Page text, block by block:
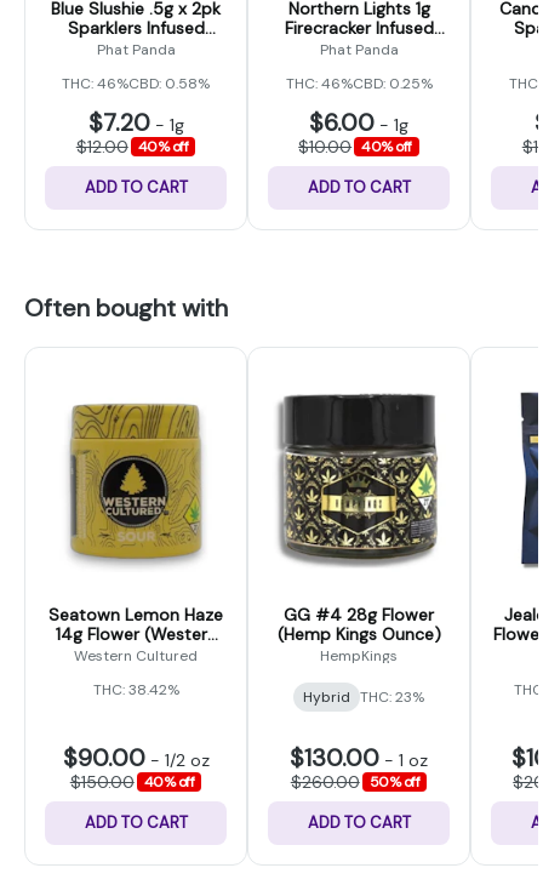
Blue Slushie .5g x 2pk
Sparklers Infused
Prerolls (Phat Panda)
Phat Panda
THC: 46%CBD: 0.58%
$7.20- 1g
$12.00 40% off
ADD TO CART
Northern Lights 1g
Firecracker Infused
Preroll (Phat Panda)
Phat Panda
THC: 46%CBD: 0.25%
$6.00 - 1g
$10.00 40% off
ADD TO CART
Often bought with
Seatown Lemon Haze
14g Flower (Western
Cultured)
Western Cultured
THC: 38.42%
$90.00- 1/2 oz
$150.00 40% off
ADD TO CART
GG #4 28g Flower
(Hemp Kings Ounce)
HempKings
Hybrid THC: 23%
$130.00 - 1 oz
$260.00 50% off
ADD TO CART